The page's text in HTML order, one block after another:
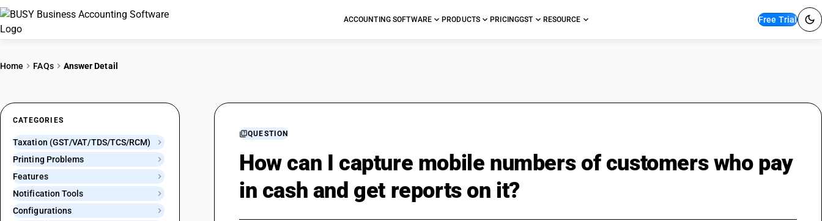
ACCOUNTING SOFTWARE PRODUCTS PRICINGGST RESOURCE Free Trial
Home FAQs Answer Detail
CATEGORIES
Taxation (GST/VAT/TDS/TCS/RCM)
Printing Problems
Features
Notification Tools
Configurations
QUESTION
How can I capture mobile numbers of customers who pay
in cash and get reports on it?